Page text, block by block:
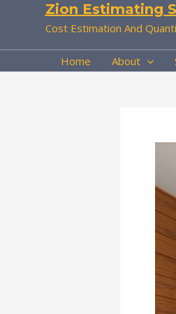
Zion Estimating
Cost Estimation And
Home About